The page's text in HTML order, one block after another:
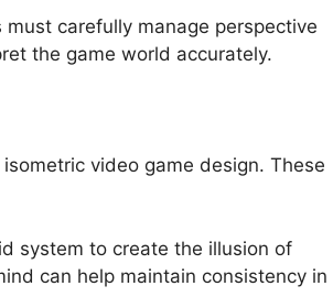
carefully manage perspective
the game world accurately.
video game design. These
system to create the illusion of
can help maintain consistency in